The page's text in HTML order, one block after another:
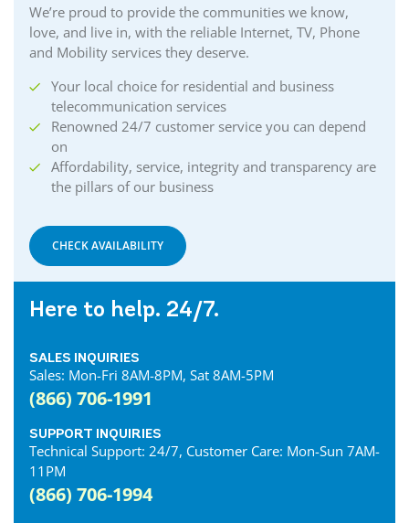
We’re proud to provide the communities we know,
love, and live in, with the reliable Internet, TV, Phone
and Mobility services they deserve.
Your local choice for residential and business
telecommunication services
Renowned 24/7 customer service you can depend
on
Affordability, service, integrity and transparency are
the pillars of our business
CHECK AVAILABILITY
Here to help. 24/7.
SALES INQUIRIES
Sales: Mon-Fri 8AM-8PM, Sat 8AM-5PM
(866) 706-1991
SUPPORT INQUIRIES
Technical Support: 24/7, Customer Care: Mon-Sun 7AM-
11PM
(866) 706-1994